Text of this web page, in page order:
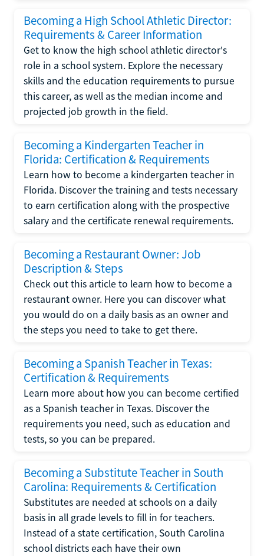
Becoming a High School Athletic Director:
Requirements & Career Information
Get to know the high school athletic director's
role in a school system. Explore the necessary
skills and the education requirements to pursue
this career, as well as the median income and
projected job growth in the field.
Becoming a Kindergarten Teacher in
Florida: Certification & Requirements
Learn how to become a kindergarten teacher in
Florida. Discover the training and tests necessary
to earn certification along with the prospective
salary and the certificate renewal requirements.
Becoming a Restaurant Owner: Job
Description & Steps
Check out this article to learn how to become a
restaurant owner. Here you can discover what
you would do on a daily basis as an owner and
the steps you need to take to get there.
Becoming a Spanish Teacher in Texas:
Certification & Requirements
Learn more about how you can become certified
as a Spanish teacher in Texas. Discover the
requirements you need, such as education and
tests, so you can be prepared.
Becoming a Substitute Teacher in South
Carolina: Requirements & Certification
Substitutes are needed at schools on a daily
basis in all grade levels to fill in for teachers.
Instead of a state certification, South Carolina
school districts each have their own